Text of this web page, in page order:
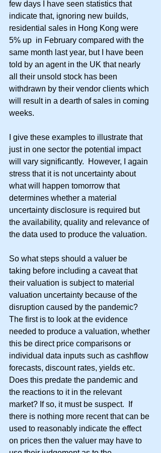
few days I have seen statistics that
indicate that, ignoring new builds,
residential sales in Hong Kong were
5% up  in February compared with the
same month last year, but I have been
told by an agent in the UK that nearly
all their unsold stock has been
withdrawn by their vendor clients which
will result in a dearth of sales in coming
weeks.
I give these examples to illustrate that
just in one sector the potential impact
will vary significantly.  However, I again
stress that it is not uncertainty about
what will happen tomorrow that
determines whether a material
uncertainty disclosure is required but
the availability, quality and relevance of
the data used to produce the valuation.
So what steps should a valuer be
taking before including a caveat that
their valuation is subject to material
valuation uncertainty because of the
disruption caused by the pandemic?
The first is to look at the evidence
needed to produce a valuation, whether
this be direct price comparisons or
individual data inputs such as cashflow
forecasts, discount rates, yields etc.
Does this predate the pandemic and
the reactions to it in the relevant
market? If so, it must be suspect.  If
there is nothing more recent that can be
used to reasonably indicate the effect
on prices then the valuer may have to